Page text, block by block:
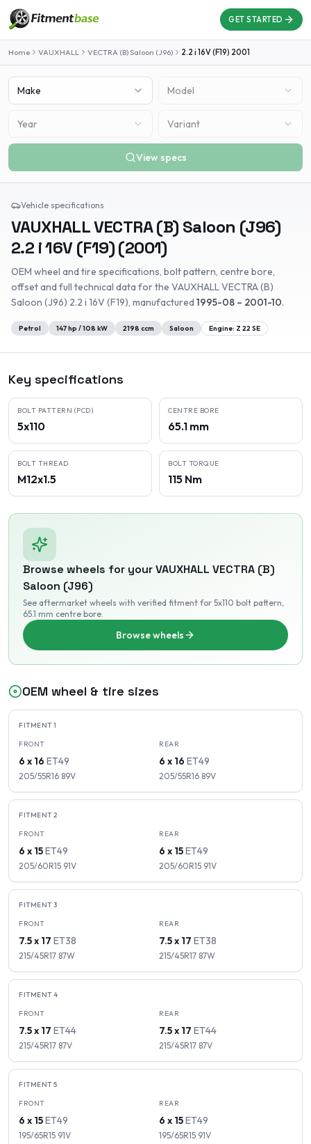
GET STARTED
Home VAUXHALL VECTRA (B) Saloon (J96) 2.2 i 16V (F19) 2001
Make Model
Year Variant
View specs
Vehicle specifications
VAUXHALLVECTRA (B) Saloon (J96)
2.2 i 16V (F19)(2001)
OEM wheel and tire specifications, bolt pattern, centre bore,
offset and full technical data for the VAUXHALLVECTRA (B)
Saloon (J96) 2.2 i 16V (F19), manufactured 1995-08 – 2001-10.
Petrol 147hp /108 kW 2198 ccm Saloon Engine: Z 22 SE
Key specifications
BOLT PATTERN (PCD)
5x110
CENTRE BORE
65.1 mm
BOLT THREAD
M12x1.5
BOLT TORQUE
115 Nm
Browse wheels for yourVAUXHALL VECTRA (B)
Saloon (J96)
See aftermarket wheels with verified fitment for 5x110 bolt pattern,
65.1 mm centre bore.
Browse wheels
OEM wheel & tire sizes
FITMENT1
FRONT
6 x 16 ET49
205/55R16 89V
REAR
6 x 16 ET49
205/55R16 89V
FITMENT2
FRONT
6 x 15ET49
205/60R15 91V
REAR
6 x 15ET49
205/60R15 91V
FITMENT3
FRONT
7.5 x 17 ET38
215/45R17 87W
REAR
7.5 x 17 ET38
215/45R17 87W
FITMENT4
FRONT
7.5 x 17 ET44
215/45R17 87V
REAR
7.5 x 17 ET44
215/45R17 87V
FITMENT5
FRONT
6 x 15ET49
195/65R15 91V
REAR
6 x 15ET49
195/65R15 91V